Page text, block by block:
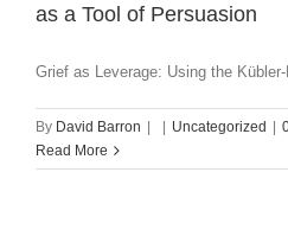
as a Tool of Persuasion
Grief as Leverage: Using the
By David Barron Uncategorized
Read More